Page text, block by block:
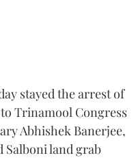
stayed the arrest of
Trinamool Congress
Abhishek Banerjee,
land grab